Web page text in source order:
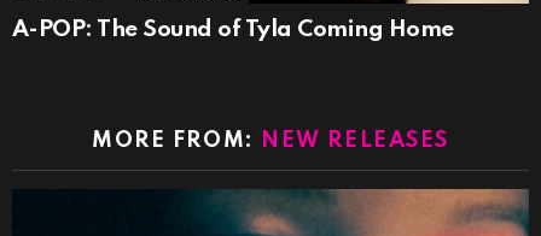
A-POP: The Sound of Tyla Coming Home
MORE FROM: NEW RELEASES